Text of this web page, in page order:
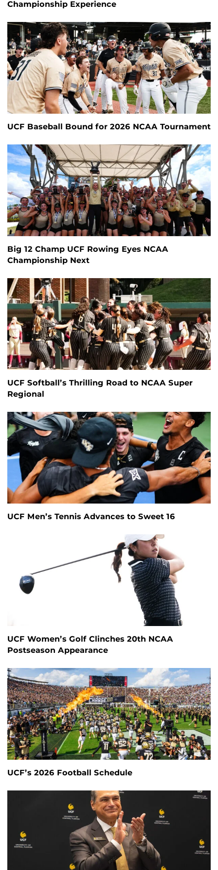
Championship Experience
UCF Baseball Bound for 2026 NCAA Tournament
Big 12 Champ UCF Rowing Eyes NCAA
Championship Next
UCF Softball’s Thrilling Road to NCAA Super
Regional
UCF Men’s Tennis Advances to Sweet 16
UCF Women’s Golf Clinches 20th NCAA
Postseason Appearance
UCF’s 2026 Football Schedule